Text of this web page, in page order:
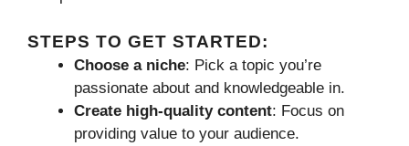
STEPS TO GET STARTED:
Choose a niche: Pick a topic you’re
passionate about and knowledgeable in.
Create high-quality content: Focus on
providing value to your audience.